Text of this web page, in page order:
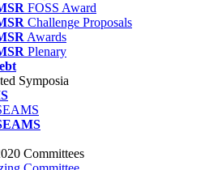
FOSS Award
Challenge Proposals
Awards
Plenary
Symposia
Committees